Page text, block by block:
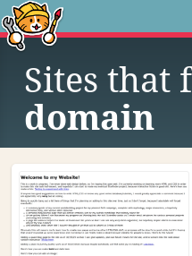
Sites that
domain